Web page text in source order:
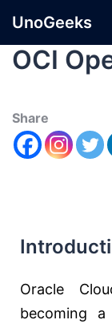
UnoGeeks
OCI
Share
Oracle
becoming